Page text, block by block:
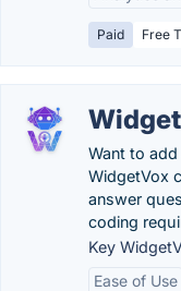
Paid Free
Want to
WidgetVox
answer
coding
Key
Ease of Use